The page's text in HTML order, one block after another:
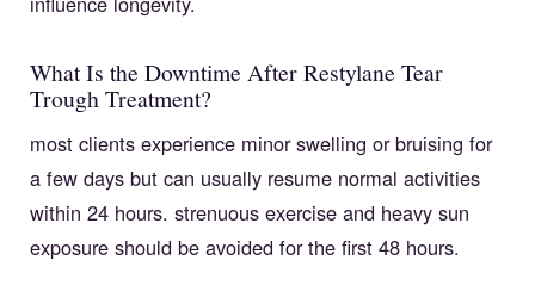
What Is the Downtime After Restylane Tear
Trough Treatment?
most clients experience minor swelling or bruising for
a few days but can usually resume normal activities
within 24 hours. strenuous exercise and heavy sun
exposure should be avoided for the first 48 hours.